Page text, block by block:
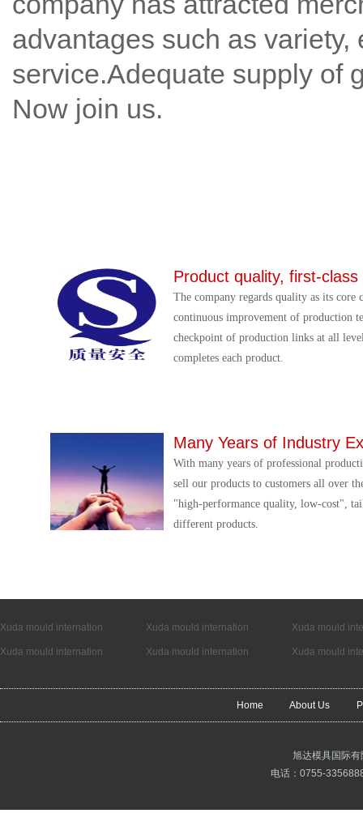
advantages such as
service.Adequate supply of
Now join us.
Product quality, first-class
The company regards quality as its core
continuous improvement of production
checkpoint of production links at all
completes each product.
Many Years of Industry
With many years of professional
sell our products to customers all over
"high-performance quality, low-cost",
different products.
Xuda mould internation Xuda mould internation Xuda mould
Xuda mould internation Xuda mould internation Xuda mould
Home About Us
旭达模具国际
电话：0755-